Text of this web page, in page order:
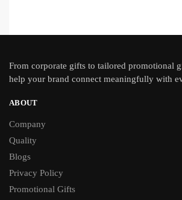
From corporate gifts to tailored promotional
help your brand connect meaningfully with
ABOUT
Company
Quality
Blogs
Privacy Policy
Promotional Gifts